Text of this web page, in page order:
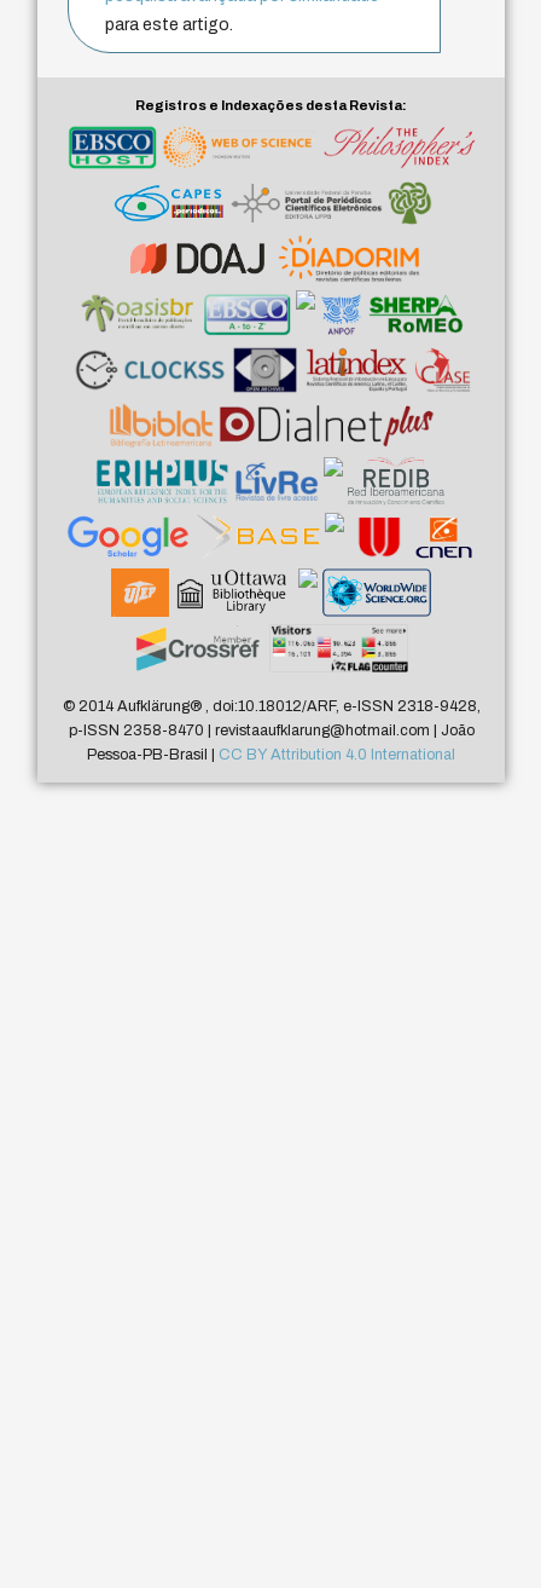
para este artigo.
Registros e Indexações desta Revista:
© 2014 Aufklärung®, doi:10.18012/ARF, e-ISSN 2318-9428,
p-ISSN 2358-8470 | revistaaufklarung@hotmail.com | João
Pessoa-PB-Brasil | CC BY Attribution 4.0 International